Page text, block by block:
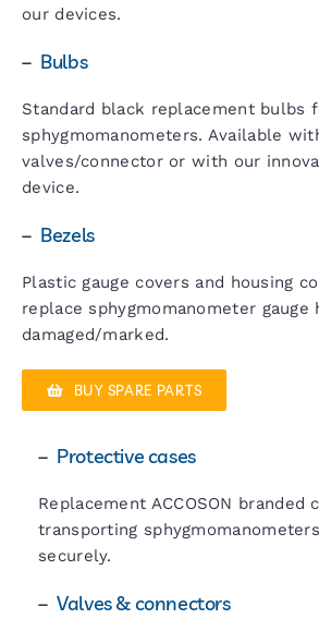
our devices.
–Bulbs
Standard black replacement bulbs
sphygmomanometers. Available
valves/connector or with our
device.
–Bezels
Plastic gauge covers and housing
replace sphygmomanometer gauge
damaged/marked.
BUY SPARE PARTS
–Protective cases
Replacement ACCOSON branded
transporting
securely.
–Valves & connectors